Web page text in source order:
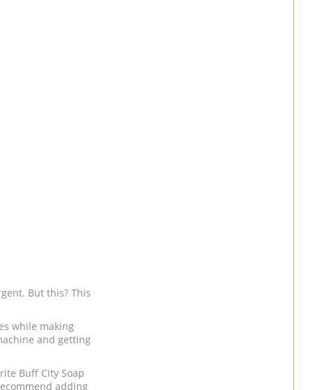
But this? This
while making
and getting
Buff City Soap
adding